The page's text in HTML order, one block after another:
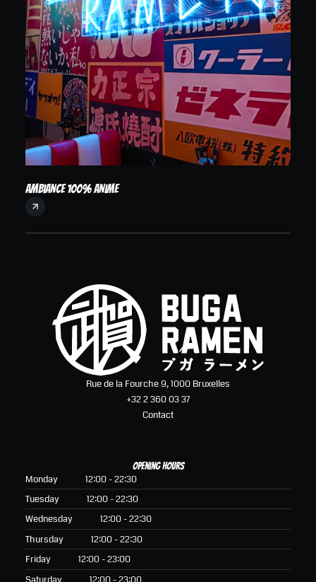
Ambiance 100% anime
Rue de la Fourche 9, 1000 Bruxelles
+32 2 360 03 37
Contact
Opening hours
Monday
12:00 - 22:30
Tuesday
12:00 - 22:30
Wednesday
12:00 - 22:30
Thursday
12:00 - 22:30
Friday
12:00 - 23:00